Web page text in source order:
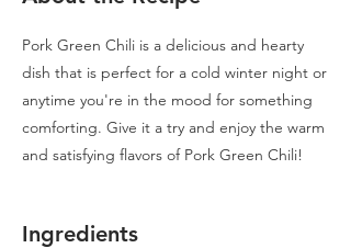
Pork Green Chili is a delicious and hearty
dish that is perfect for a cold winter night or
anytime you're in the mood for something
comforting. Give it a try and enjoy the warm
and satisfying flavors of Pork Green Chili!
Ingredients